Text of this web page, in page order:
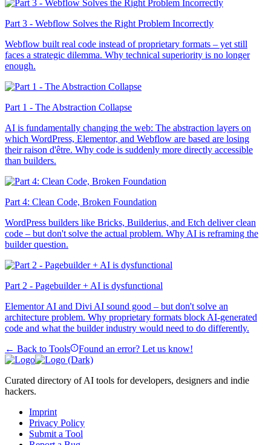
Part 3 - Webflow Solves the Right Problem Incorrectly
Webflow built real code instead of proprietary formats – yet still
faces a strategic dilemma. Why technical superiority is no longer
enough.
Part 1 - The Abstraction Collapse
AI is fundamentally changing the web: The abstraction layers on
which WordPress, Elementor, and Webflow are based are losing
their raison d'être. Why code is suddenly more directly accessible
than builders.
Part 4: Clean Code, Broken Foundation
WordPress builders like Bricks, Builderius, and Etch deliver clean
code – but don't solve the actual problem. Why AI is reframing the
builder question.
Part 2 - Pagebuilder + AI is dysfunctional
Elementor AI and Divi AI sound good – but don't solve an
architecture problem. Why proprietary formats block AI-generated
code and what the builder industry would need to do differently.
← Back to Tools
Found an error? Let us know!
Curated directory of AI tools for developers, designers and indie
hackers.
Imprint
Privacy Policy
Submit a Tool